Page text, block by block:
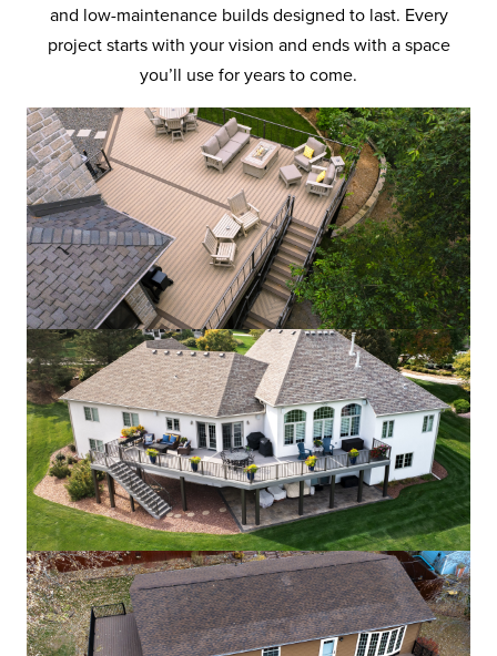
and low-maintenance builds designed to last. Every
project starts with your vision and ends with a space
you’ll use for years to come.